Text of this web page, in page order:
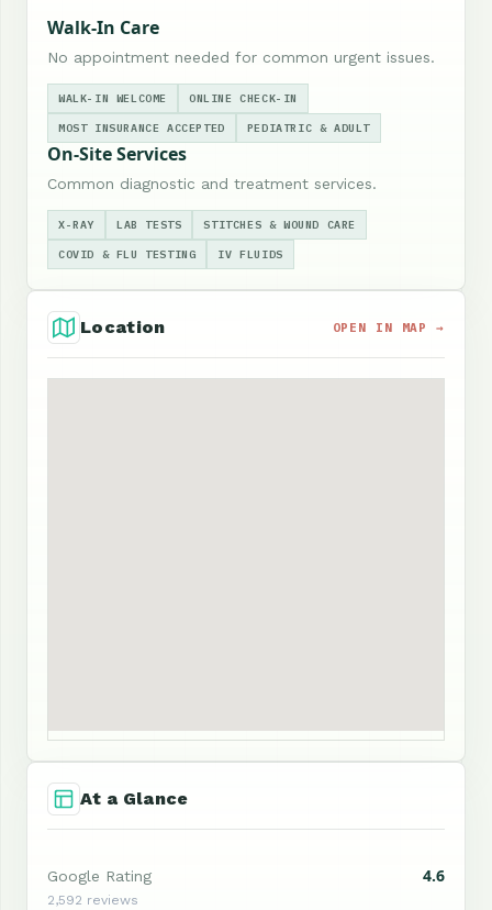
Walk-In Care
No appointment needed for common urgent issues.
WALK-IN WELCOME ONLINE CHECK-IN
MOST INSURANCE ACCEPTED PEDIATRIC & ADULT
On-Site Services
Common diagnostic and treatment services.
X-RAY LAB TESTS STITCHES & WOUND CARE
COVID & FLU TESTING IV FLUIDS
Location OPEN IN MAP →
At a Glance
Google Rating 4.6
2,592 reviews